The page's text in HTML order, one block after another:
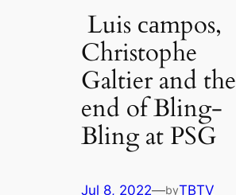
Luis саmpos,
Christophe
Galtier and the
end of Bling-
Bling at PSG
Jul 8, 2022—byTBTV